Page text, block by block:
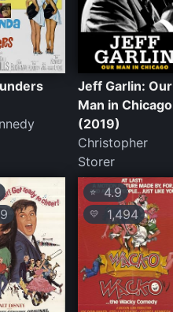
Jeff Garlin: Our
Man in Chicago
(2019)
Christopher
Storer
⭐ 4.9
💛 1,494